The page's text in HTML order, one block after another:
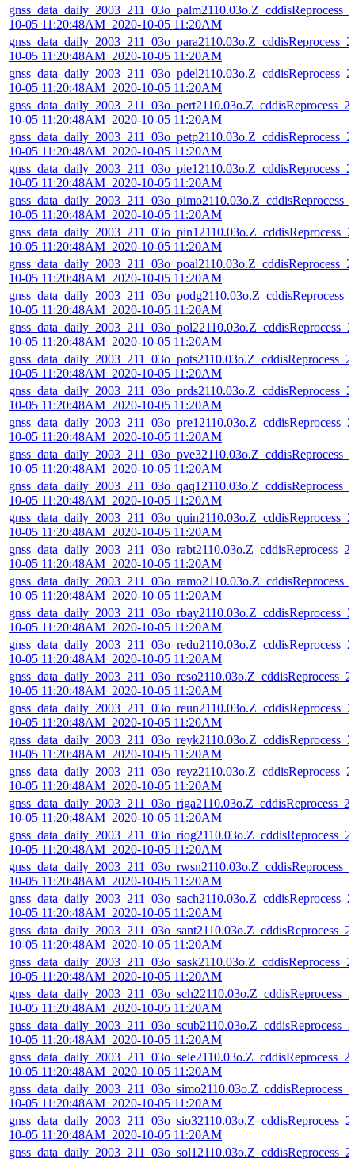
10-05 11:20:48AM_2020-10-05 11:20AM
10-05 11:20:48AM_2020-10-05 11:20AM
10-05 11:20:48AM_2020-10-05 11:20AM
10-05 11:20:48AM_2020-10-05 11:20AM
10-05 11:20:48AM_2020-10-05 11:20AM
10-05 11:20:48AM_2020-10-05 11:20AM
10-05 11:20:48AM_2020-10-05 11:20AM
10-05 11:20:48AM_2020-10-05 11:20AM
10-05 11:20:48AM_2020-10-05 11:20AM
10-05 11:20:48AM_2020-10-05 11:20AM
10-05 11:20:48AM_2020-10-05 11:20AM
10-05 11:20:48AM_2020-10-05 11:20AM
10-05 11:20:48AM_2020-10-05 11:20AM
10-05 11:20:48AM_2020-10-05 11:20AM
10-05 11:20:48AM_2020-10-05 11:20AM
10-05 11:20:48AM_2020-10-05 11:20AM
10-05 11:20:48AM_2020-10-05 11:20AM
10-05 11:20:48AM_2020-10-05 11:20AM
10-05 11:20:48AM_2020-10-05 11:20AM
10-05 11:20:48AM_2020-10-05 11:20AM
10-05 11:20:48AM_2020-10-05 11:20AM
10-05 11:20:48AM_2020-10-05 11:20AM
10-05 11:20:48AM_2020-10-05 11:20AM
10-05 11:20:48AM_2020-10-05 11:20AM
10-05 11:20:48AM_2020-10-05 11:20AM
10-05 11:20:48AM_2020-10-05 11:20AM
10-05 11:20:48AM_2020-10-05 11:20AM
10-05 11:20:48AM_2020-10-05 11:20AM
10-05 11:20:48AM_2020-10-05 11:20AM
10-05 11:20:48AM_2020-10-05 11:20AM
10-05 11:20:48AM_2020-10-05 11:20AM
10-05 11:20:48AM_2020-10-05 11:20AM
10-05 11:20:48AM_2020-10-05 11:20AM
10-05 11:20:48AM_2020-10-05 11:20AM
10-05 11:20:48AM_2020-10-05 11:20AM
10-05 11:20:48AM_2020-10-05 11:20AM